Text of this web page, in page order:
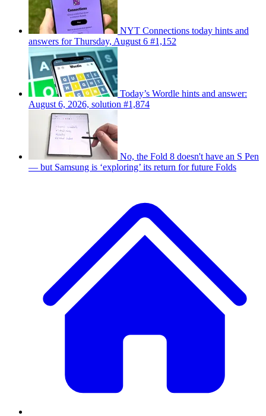
NYT Connections today hints and
answers for Thursday, August 6 #1,152
Today’s Wordle hints and answer:
August 6, 2026, solution #1,874
No, the Fold 8 doesn't have an S Pen
— but Samsung is ‘exploring’ its return for future Folds